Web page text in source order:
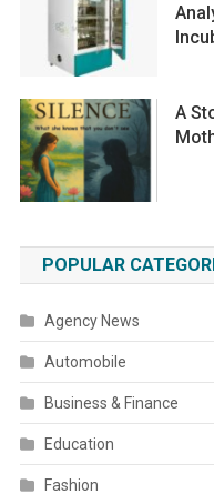
A
POPULAR
Agency News
Automobile
Business & Finance
Education
Fashion